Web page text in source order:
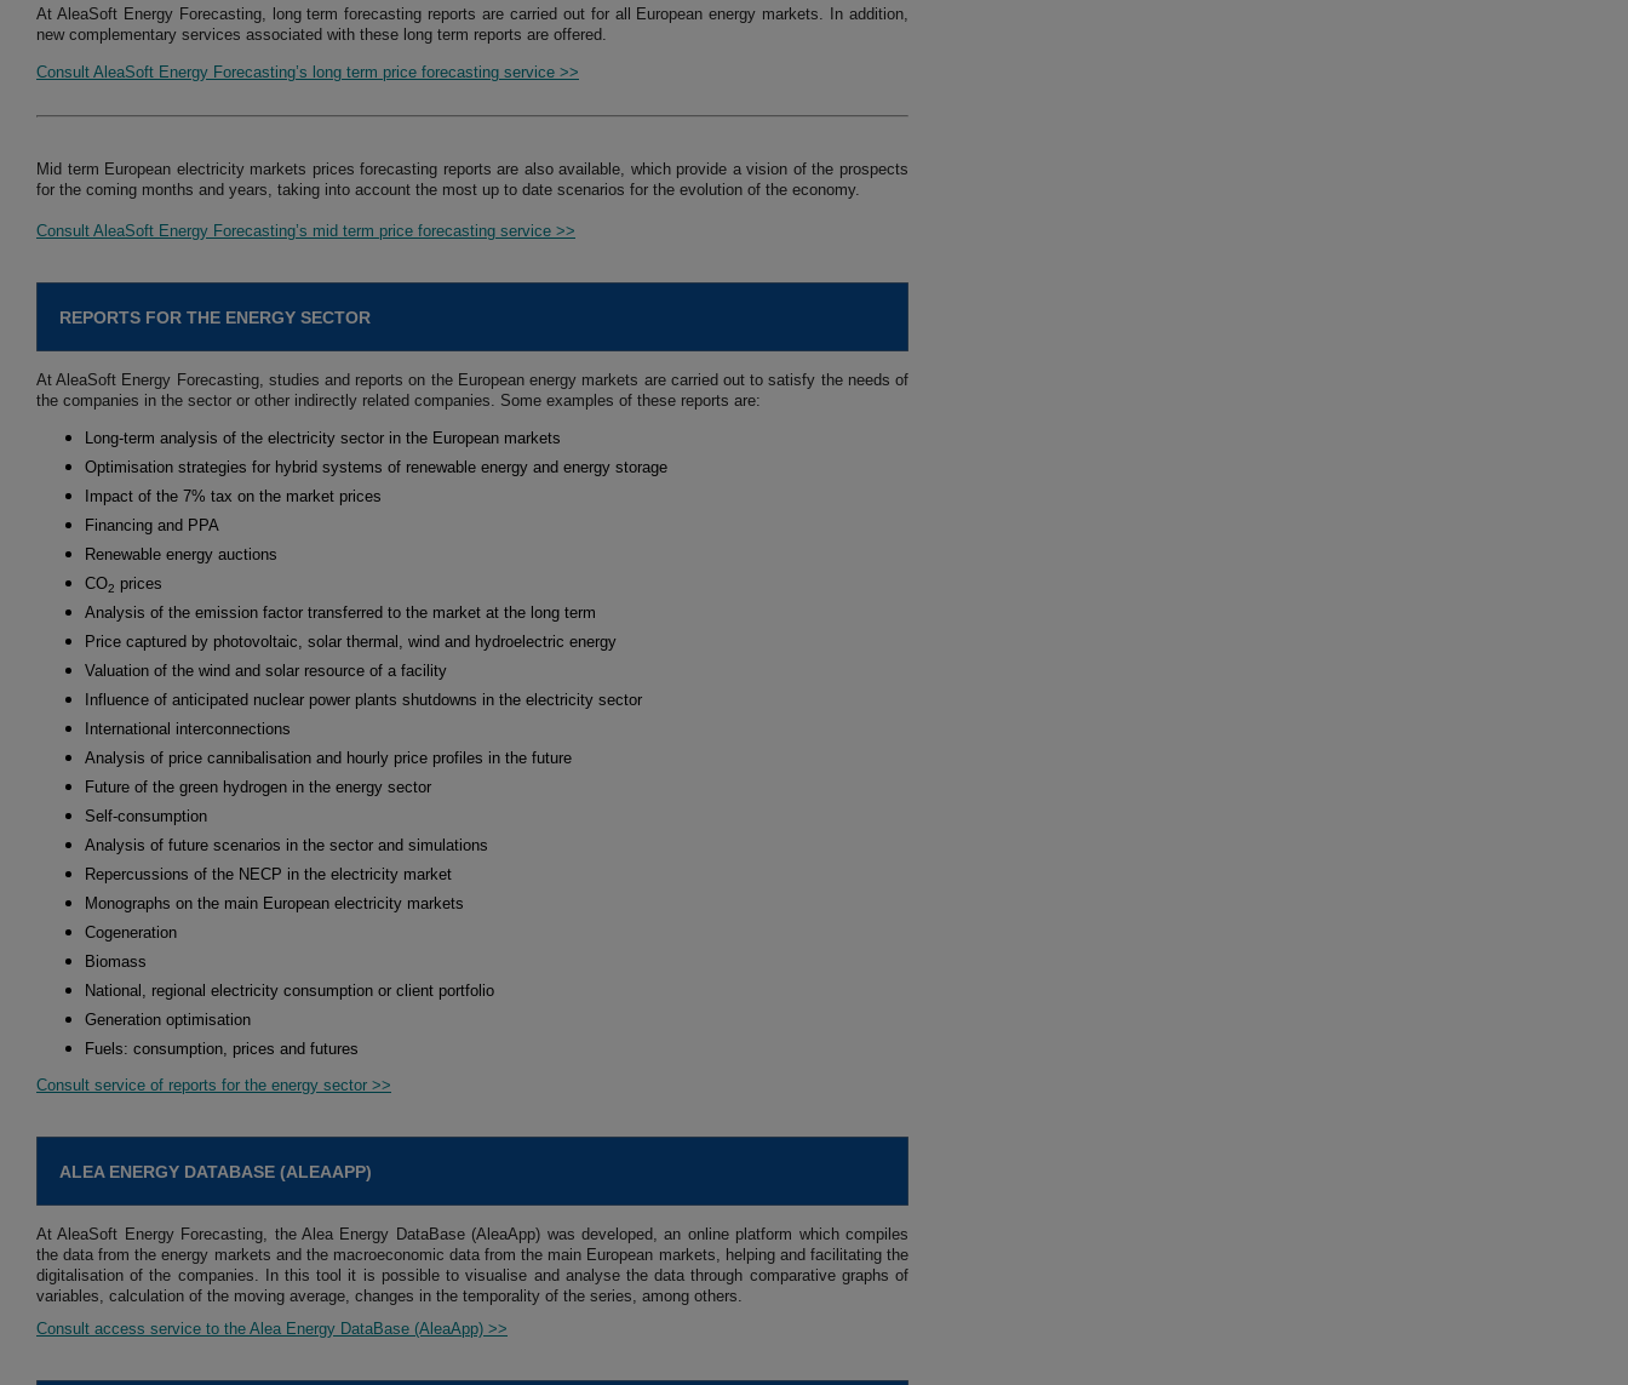
At AleaSoft Energy Forecasting, long term forecasting reports are carried out for all European energy markets. In addition,
new complementary services associated with these long term reports are offered.
Consult AleaSoft Energy Forecasting’s long term price forecasting service >>
Mid term European electricity markets prices forecasting reports are also available, which provide a vision of the prospects
for the coming months and years, taking into account the most up to date scenarios for the evolution of the economy.
Consult AleaSoft Energy Forecasting’s mid term price forecasting service >>
REPORTS FOR THE ENERGY SECTOR
At AleaSoft Energy Forecasting, studies and reports on the European energy markets are carried out to satisfy the needs of
the companies in the sector or other indirectly related companies. Some examples of these reports are:
Long-term analysis of the electricity sector in the European markets
Optimisation strategies for hybrid systems of renewable energy and energy storage
Impact of the 7% tax on the market prices
Financing and PPA
Renewable energy auctions
CO2 prices
Analysis of the emission factor transferred to the market at the long term
Price captured by photovoltaic, solar thermal, wind and hydroelectric energy
Valuation of the wind and solar resource of a facility
Influence of anticipated nuclear power plants shutdowns in the electricity sector
International interconnections
Analysis of price cannibalisation and hourly price profiles in the future
Future of the green hydrogen in the energy sector
Self-consumption
Analysis of future scenarios in the sector and simulations
Repercussions of the NECP in the electricity market
Monographs on the main European electricity markets
Cogeneration
Biomass
National, regional electricity consumption or client portfolio
Generation optimisation
Fuels: consumption, prices and futures
Consult service of reports for the energy sector >>
ALEA ENERGY DATABASE (ALEAAPP)
At AleaSoft Energy Forecasting, the Alea Energy DataBase (AleaApp) was developed, an online platform which compiles
the data from the energy markets and the macroeconomic data from the main European markets, helping and facilitating the
digitalisation of the companies. In this tool it is possible to visualise and analyse the data through comparative graphs of
variables, calculation of the moving average, changes in the temporality of the series, among others.
Consult access service to the Alea Energy DataBase (AleaApp) >>